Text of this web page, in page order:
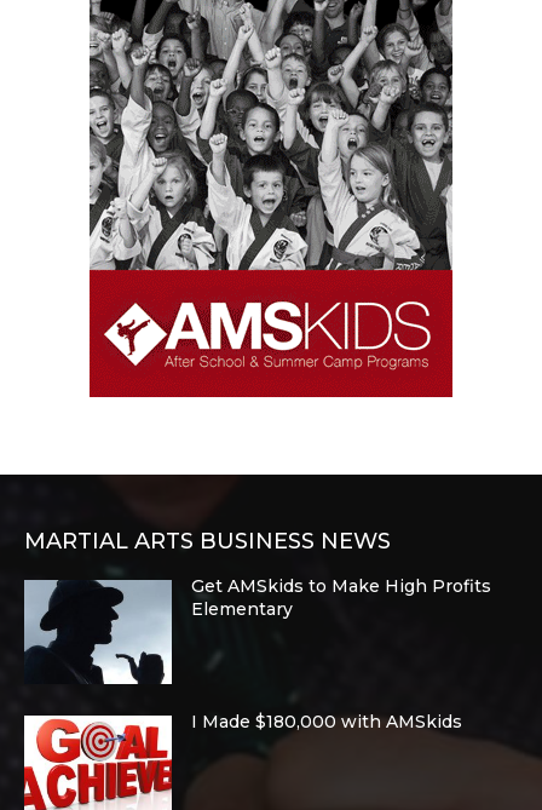
MARTIAL ARTS BUSINESS NEWS
Get AMSkids to Make High Profits
Elementary
I Made $180,000 with AMSkids